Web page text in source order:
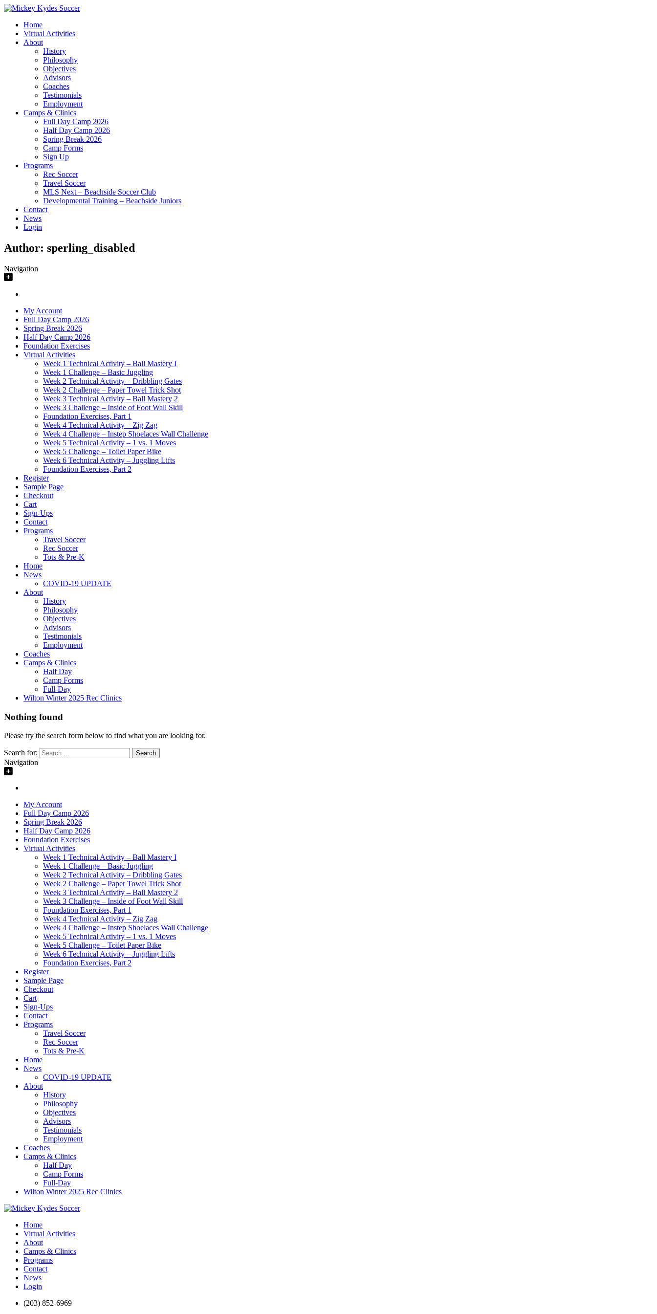
Home
Virtual Activities
About
History
Philosophy
Objectives
Advisors
Coaches
Testimonials
Employment
Camps & Clinics
Full Day Camp 2026
Half Day Camp 2026
Spring Break 2026
Camp Forms
Sign Up
Programs
Rec Soccer
Travel Soccer
MLS Next – Beachside Soccer Club
Developmental Training – Beachside Juniors
Contact
News
Login
Author: sperling_disabled
Navigation
My Account
Full Day Camp 2026
Spring Break 2026
Half Day Camp 2026
Foundation Exercises
Virtual Activities
Week 1 Technical Activity – Ball Mastery I
Week 1 Challenge – Basic Juggling
Week 2 Technical Activity – Dribbling Gates
Week 2 Challenge – Paper Towel Trick Shot
Week 3 Technical Activity – Ball Mastery 2
Week 3 Challenge – Inside of Foot Wall Skill
Foundation Exercises, Part 1
Week 4 Technical Activity – Zig Zag
Week 4 Challenge – Instep Shoelaces Wall Challenge
Week 5 Technical Activity – 1 vs. 1 Moves
Week 5 Challenge – Toilet Paper Bike
Week 6 Technical Activity – Juggling Lifts
Foundation Exercises, Part 2
Register
Sample Page
Checkout
Cart
Sign-Ups
Contact
Programs
Travel Soccer
Rec Soccer
Tots & Pre-K
Home
News
COVID-19 UPDATE
About
History
Philosophy
Objectives
Advisors
Testimonials
Employment
Coaches
Camps & Clinics
Half Day
Camp Forms
Full-Day
Wilton Winter 2025 Rec Clinics
Nothing found
Please try the search form below to find what you are looking for.
Search for:
Navigation
My Account
Full Day Camp 2026
Spring Break 2026
Half Day Camp 2026
Foundation Exercises
Virtual Activities
Week 1 Technical Activity – Ball Mastery I
Week 1 Challenge – Basic Juggling
Week 2 Technical Activity – Dribbling Gates
Week 2 Challenge – Paper Towel Trick Shot
Week 3 Technical Activity – Ball Mastery 2
Week 3 Challenge – Inside of Foot Wall Skill
Foundation Exercises, Part 1
Week 4 Technical Activity – Zig Zag
Week 4 Challenge – Instep Shoelaces Wall Challenge
Week 5 Technical Activity – 1 vs. 1 Moves
Week 5 Challenge – Toilet Paper Bike
Week 6 Technical Activity – Juggling Lifts
Foundation Exercises, Part 2
Register
Sample Page
Checkout
Cart
Sign-Ups
Contact
Programs
Travel Soccer
Rec Soccer
Tots & Pre-K
Home
News
COVID-19 UPDATE
About
History
Philosophy
Objectives
Advisors
Testimonials
Employment
Coaches
Camps & Clinics
Half Day
Camp Forms
Full-Day
Wilton Winter 2025 Rec Clinics
Home
Virtual Activities
About
Camps & Clinics
Programs
Contact
News
Login
(203) 852-6969